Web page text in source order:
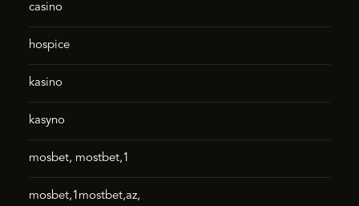
casino
hospice
kasino
kasyno
mosbet, mostbet,1
mosbet,1mostbet,az,